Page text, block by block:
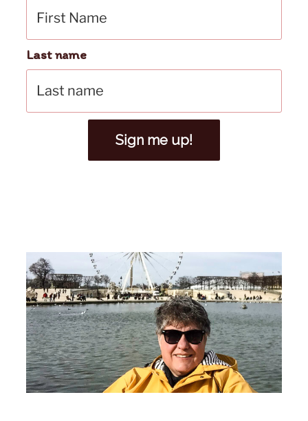
Last name
Sign me up!